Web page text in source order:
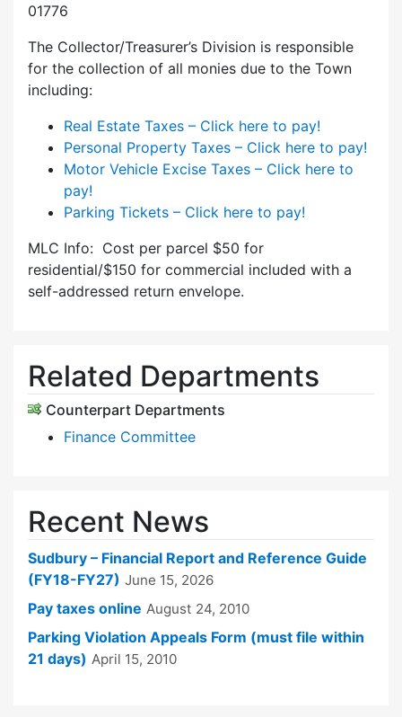
01776
The Collector/Treasurer’s Division is responsible
for the collection of all monies due to the Town
including:
Real Estate Taxes – Click here to pay!
Personal Property Taxes – Click here to pay!
Motor Vehicle Excise Taxes – Click here to
pay!
Parking Tickets – Click here to pay!
MLC Info: Cost per parcel $50 for
residential/$150 for commercial included with a
self-addressed return envelope.
Related Departments
Counterpart Departments
Finance Committee
Recent News
Sudbury – Financial Report and Reference Guide
(FY18-FY27) June 15, 2026
Pay taxes online August 24, 2010
Parking Violation Appeals Form (must file within
21 days) April 15, 2010